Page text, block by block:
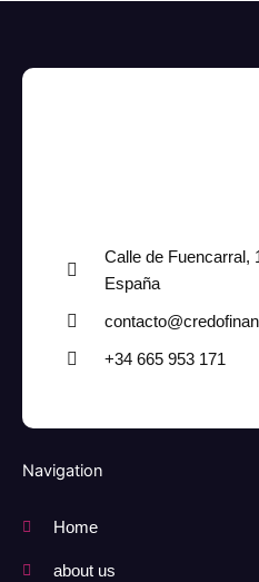
Calle de Fuencarral,
España
+34 665 953 171
Navigation
Home
about us